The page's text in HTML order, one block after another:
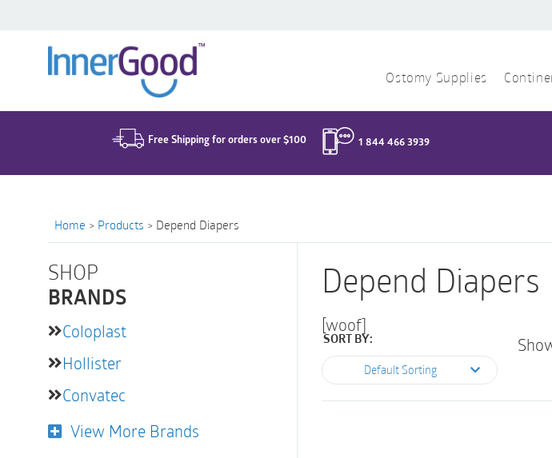
Ostomy Supplies
Free Shipping for orders over $100 1 844 466 3939
Home > Products > Depend Diapers
SHOP
BRANDS
Coloplast
Hollister
Convatec
View More Brands
Depend Diapers
[woof]
SORT BY:
Default Sorting
for: